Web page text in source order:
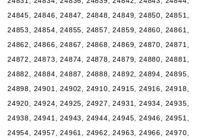
24845, 24846, 24847, 24848, 24849, 24850, 24851,
24853, 24854, 24855, 24857, 24859, 24860, 24861,
24862, 24866, 24867, 24868, 24869, 24870, 24871,
24872, 24873, 24874, 24878, 24879, 24880, 24881,
24882, 24884, 24887, 24888, 24892, 24894, 24895,
24898, 24901, 24902, 24910, 24915, 24916, 24918,
24920, 24924, 24925, 24927, 24931, 24934, 24935,
24938, 24941, 24943, 24944, 24945, 24946, 24951,
24954, 24957, 24961, 24962, 24963, 24966, 24970,